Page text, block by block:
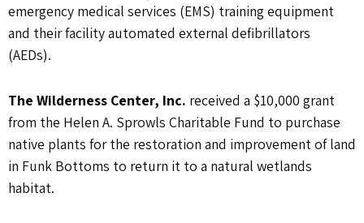
emergency medical services (EMS) training equipment
and their facility automated external defibrillators
(AEDs).
The Wilderness Center, Inc. received a $10,000 grant
from the Helen A. Sprowls Charitable Fund to purchase
native plants for the restoration and improvement of land
in Funk Bottoms to return it to a natural wetlands
habitat.